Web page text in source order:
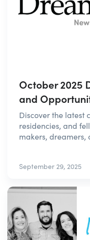
October 2025
and
Discover the latest
residencies, and
makers, dreamers,
September 29, 2025